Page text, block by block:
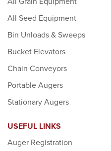
All Seed Equipment
Bin Unloads & Sweeps
Bucket Elevators
Chain Conveyors
Portable Augers
Stationary Augers
USEFUL LINKS
Auger Registration